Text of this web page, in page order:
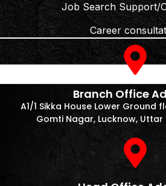
Job Search Support/
Career
Branch Office
A1/1 Sikka House Lower Ground
Gomti Nagar, Lucknow, Uttar